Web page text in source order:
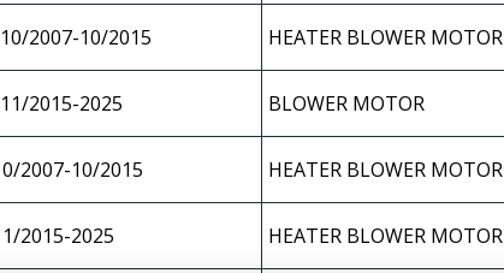
2007-10/2015 HEATER BLOWER MOTOR
2015-2025 BLOWER MOTOR
2007-10/2015 HEATER BLOWER MOTOR
2015-2025 HEATER BLOWER MOTOR